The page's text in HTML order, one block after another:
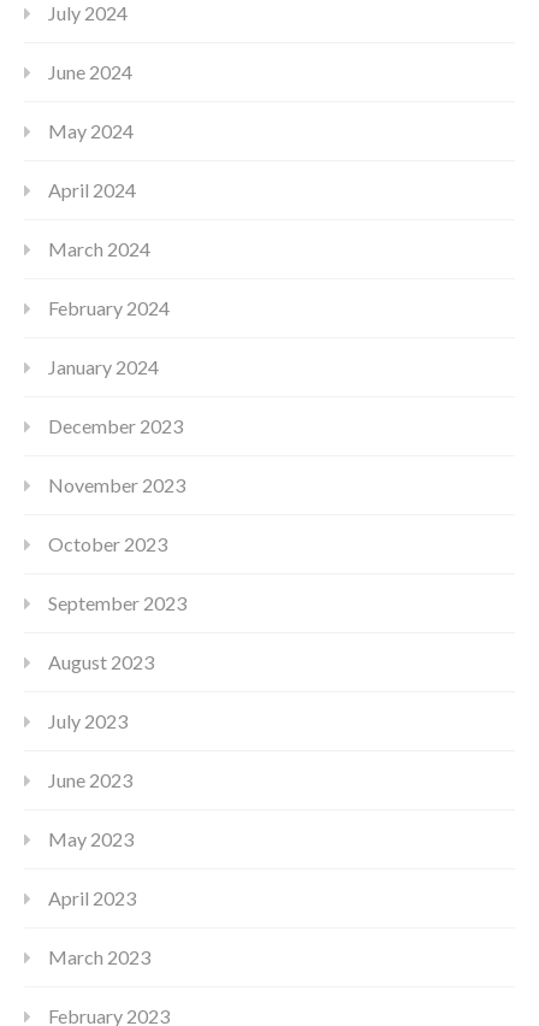
July 2024
June 2024
May 2024
April 2024
March 2024
February 2024
January 2024
December 2023
November 2023
October 2023
September 2023
August 2023
July 2023
June 2023
May 2023
April 2023
March 2023
February 2023